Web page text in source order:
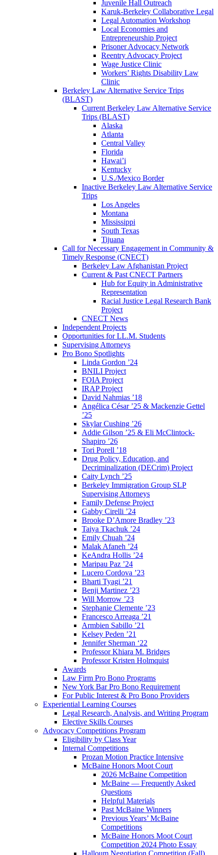
Juvenile Hall Outreach
Karuk-Berkeley Collaborative Legal
Legal Automation Workshop
Local Economies and
Entrepreneurship Project
Prisoner Advocacy Network
Reentry Advocacy Project
Wage Justice Clinic
Workers’ Rights Disability Law
Clinic
Berkeley Law Alternative Service Trips
(BLAST)
Current Berkeley Law Alternative Service
Trips (BLAST)
Alaska
Atlanta
Central Valley
Florida
Hawai’i
Kentucky
U.S./Mexico Border
Inactive Berkeley Law Alternative Service
Trips
Los Angeles
Montana
Mississippi
South Texas
Tijuana
Call for Necessary Engagement in Community &
Timely Response (CNECT)
Berkeley Law Afghanistan Project
Current & Past CNECT Partners
Hub for Equity in Administrative
Representation
Racial Justice Legal Research Bank
Project
CNECT News
Independent Projects
Opportunities for LL.M. Students
Supervising Attorneys
Pro Bono Spotlights
Linda Gordon ’24
BNILI Project
FOIA Project
IRAP Project
David Nahmias ’18
Angélica César ’25 & Mackenzie Gettel
’25
Skylar Cushing ’26
Addie Gilson ’25 & Eli McClintock-
Shapiro ’26
Tori Porell ’18
Drug Policy, Education, and
Decriminalization (DECrim) Project
Caity Lynch ’25
Berkeley Immigration Group SLP
Supervising Attorneys
Family Defense Project
Gabby Cirelli ’24
Brooke D’Amore Bradley ’23
Taiya Tkachuk ’24
Emily Chuah ’24
Malak Afaneh ’24
KeAndra Hollis ’24
Maripau Paz ’24
Lucero Cordova ’23
Bharti Tyagi ’21
Benji Martinez ’23
Will Morrow ’23
Stephanie Clemente ’23
Francesco Arreaga ’21
Armbien Sabillo ’21
Kelsey Peden ’21
Jennifer Sherman ‘22
Professor Khiara M. Bridges
Professor Kristen Holmquist
Awards
Law Firm Pro Bono Programs
New York Bar Pro Bono Requirement
For Public Interest & Pro Bono Providers
Experiential Learning Courses
Legal Research, Analysis, and Writing Program
Elective Skills Courses
Advocacy Competitions Program
Eligibility by Class Year
Internal Competitions
Prozan Motion Practice Intensive
McBaine Honors Moot Court
2026 McBaine Competition
McBaine — Frequently Asked
Questions
Helpful Materials
Past McBaine Winners
Previous Years’ McBaine
Competitions
McBaine Honors Moot Court
Competition 2024 Photo Essay